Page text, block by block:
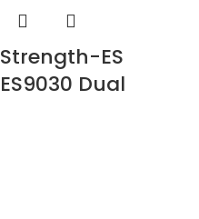
Strength-ES
ES9030 Dual